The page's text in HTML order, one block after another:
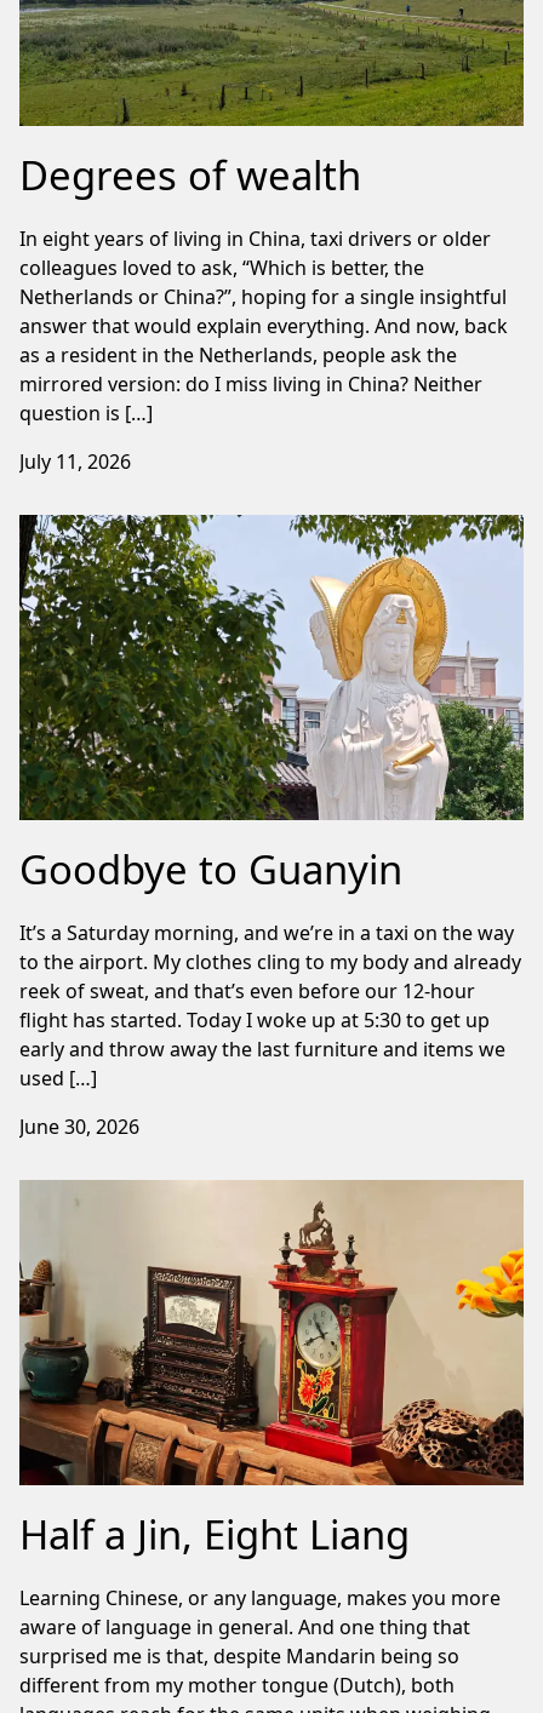
Degrees of wealth
In eight years of living in China, taxi drivers or older
colleagues loved to ask, “Which is better, the
Netherlands or China?”, hoping for a single insightful
answer that would explain everything. And now, back
as a resident in the Netherlands, people ask the
mirrored version: do I miss living in China? Neither
question is […]
July 11, 2026
Goodbye to Guanyin
It’s a Saturday morning, and we’re in a taxi on the way
to the airport. My clothes cling to my body and already
reek of sweat, and that’s even before our 12-hour
flight has started. Today I woke up at 5:30 to get up
early and throw away the last furniture and items we
used […]
June 30, 2026
Half a Jin, Eight Liang
Learning Chinese, or any language, makes you more
aware of language in general. And one thing that
surprised me is that, despite Mandarin being so
different from my mother tongue (Dutch), both